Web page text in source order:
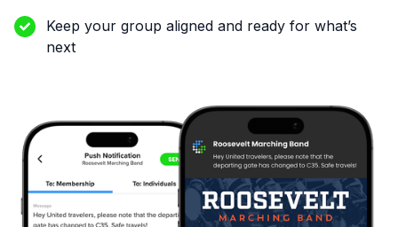
Keep your group aligned and ready for what’s
next